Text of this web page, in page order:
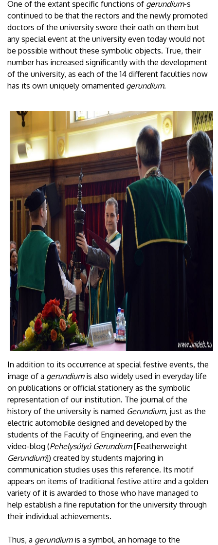
One of the extant specific functions of gerundium-s
continued to be that the rectors and the newly promoted
doctors of the university swore their oath on them but
any special event at the university even today would not
be possible without these symbolic objects. True, their
number has increased significantly with the development
of the university, as each of the 14 different faculties now
has its own uniquely ornamented gerundium.
In addition to its occurrence at special festive events, the
image of a gerundiumis also widely used in everyday life
on publications or official stationery as the symbolic
representation of our institution. The journal of the
history of the university is named Gerundium, just as the
electric automobile designed and developed by the
students of the Faculty of Engineering, and even the
video-blog (Pehelysúlyú Gerundium[Featherweight
Gerundium]) created by students majoring in
communication studies uses this reference. Its motif
appears on items of traditional festive attire and a golden
variety of it is awarded to those who have managed to
help establish a fine reputation for the university through
their individual achievements.
Thus, a gerundiumis a symbol, an homage to the